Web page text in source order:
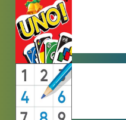
HYPERCASUAL
GAMES
MULTIPLAYER
GAMES